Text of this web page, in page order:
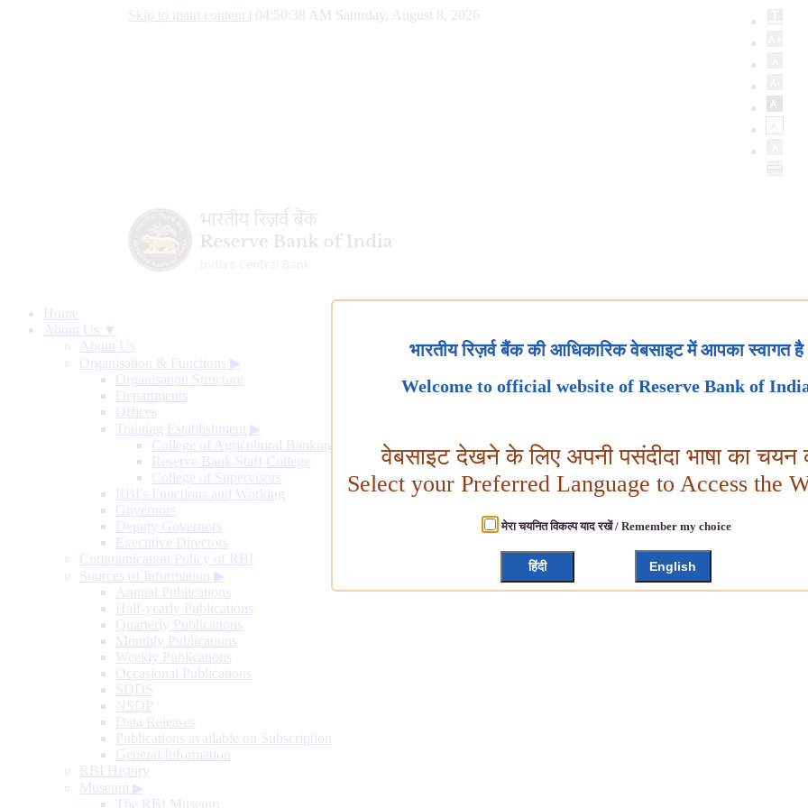
Skip to main content 04:50:39 AM Saturday, August 8, 2026
Home
About Us ▼
About Us
Organisation & Functions ▶
Organisation Structure
Departments
Offices
Training Establishment ▶
College of Agricultural Banking
Reserve Bank Staff College
College of Supervisors
RBI's Functions and Working
Governors
Deputy Governors
Executive Directors
Communication Policy of RBI
Sources of Information ▶
Annual Publications
Half-yearly Publications
Quarterly Publications
Monthly Publications
Weekly Publications
Occasional Publications
SDDS
NSDP
Data Releases
Publications available on Subscription
General Information
RBI History
Museum ▶
The RBI Museum
भारतीय रिज़र्व बैंक की आधिकारिक वेबसाइट में आपका स्वागत है
Welcome to official website of Reserve Bank of
वेबसाइट देखने के लिए अपनी पसंदीदा भाषा का चयन
Select your Preferred Language to Access the
मेरा चयनित विकल्प याद रखें / Remember my choice
हिंदी English